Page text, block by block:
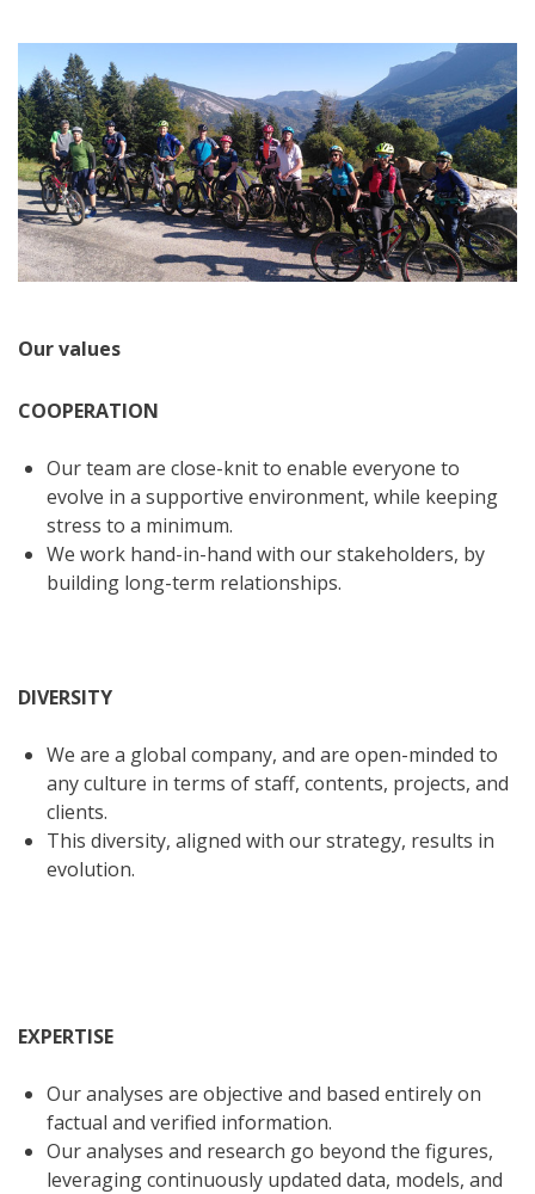
Our values
COOPERATION
Our team are close-knit to enable everyone to
evolve in a supportive environment, while keeping
stress to a minimum.
We work hand-in-hand with our stakeholders, by
building long-term relationships.
DIVERSITY
We are a global company, and are open-minded to
any culture in terms of staff, contents, projects, and
clients.
This diversity, aligned with our strategy, results in
evolution.
EXPERTISE
Our analyses are objective and based entirely on
factual and verified information.
Our analyses and research go beyond the figures,
leveraging continuously updated data, models, and